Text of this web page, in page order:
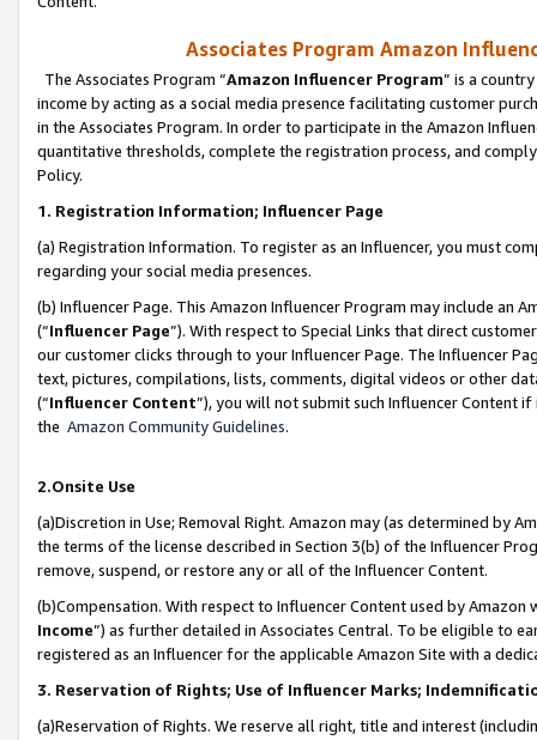
Associates Program Amazon
The Associates Program “Amazon Influencer Program” is a
income by acting as a social media presence facilitating customer
in the Associates Program. In order to participate in the Amazon
quantitative thresholds, complete the registration process, and
Policy.
1. Registration Information; Influencer Page
(a) Registration Information. To register as an Influencer, you must
regarding your social media presences.
(b) Influencer Page. This Amazon Influencer Program may include an
(“Influencer Page”). With respect to Special Links that direct
our customer clicks through to your Influencer Page. The Influencer
text, pictures, compilations, lists, comments, digital videos or other
(“Influencer Content”), you will not submit such Influencer Content
the Amazon Community Guidelines.
2.Onsite Use
(a)Discretion in Use; Removal Right. Amazon may (as determined by
the terms of the license described in Section 3(b) of the Influencer
remove, suspend, or restore any or all of the Influencer Content.
(b)Compensation. With respect to Influencer Content used by
Income”) as further detailed in Associates Central. To be eligible to
registered as an Influencer for the applicable Amazon Site with a
3. Reservation of Rights; Use of Influencer Marks;
(a)Reservation of Rights. We reserve all right, title and interest